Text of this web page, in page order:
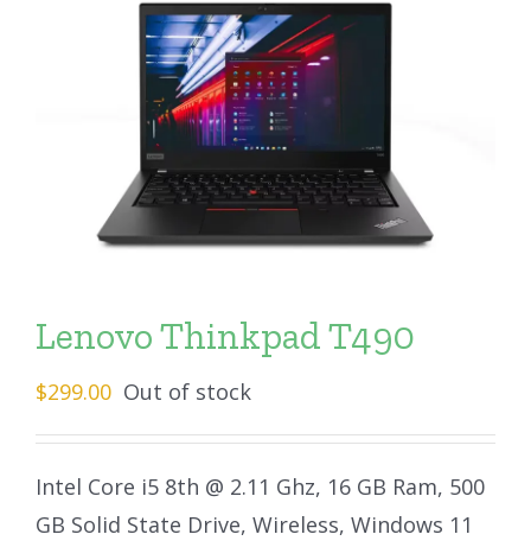
Lenovo Thinkpad T490
$299.00 Out of stock
Intel Core i5 8th @ 2.11 Ghz, 16 GB Ram, 500
GB Solid State Drive, Wireless, Windows 11